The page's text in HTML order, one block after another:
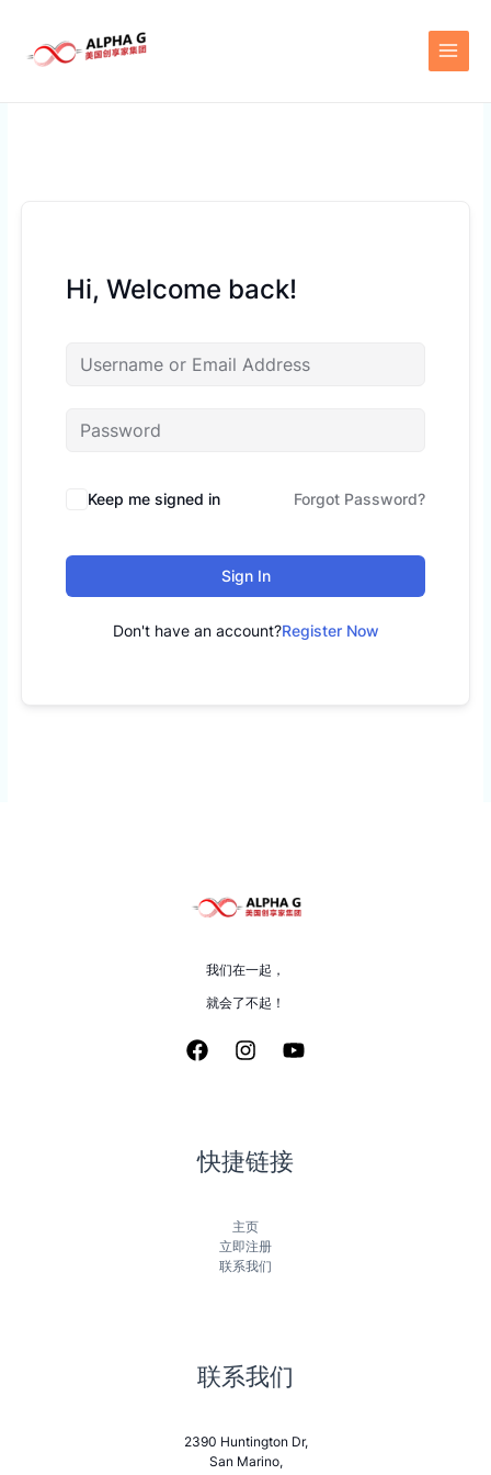
content
Hi, Welcome back!
Keep me signed in Forgot Password?
Sign In
Don't have an account?Register Now
我们在一起，
就会了不起！
快捷链接
主页
立即注册
联系我们
联系我们
2390 Huntington Dr,
San Marino,